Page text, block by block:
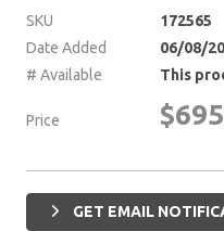
SKU
172565
Date Added
06/08/
# Available
This
Price
GET EMAIL